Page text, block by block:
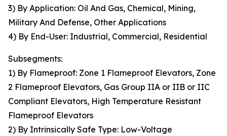
3) By Application: Oil And Gas, Chemical, Mining,
Military And Defense, Other Applications
4) By End-User: Industrial, Commercial, Residential
Subsegments:
1) By Flameproof: Zone 1 Flameproof Elevators, Zone
2 Flameproof Elevators, Gas Group IIA or IIB or IIC
Compliant Elevators, High Temperature Resistant
Flameproof Elevators
2) By Intrinsically Safe Type: Low-Voltage